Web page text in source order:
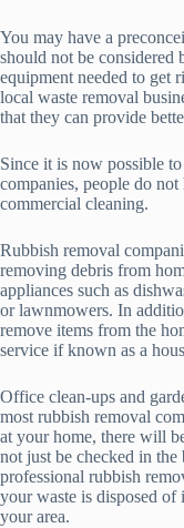
You may have a
should not be considered
equipment needed to get
local waste removal
that they can provide
Since it is now possible
companies, people do
commercial cleaning.
Rubbish removal
removing debris from
appliances such as
or lawnmowers. In
remove items from the
service if known as a
Office clean-ups and
most rubbish removal
at your home, there will
not just be checked in
professional rubbish
your waste is disposed of
your area.